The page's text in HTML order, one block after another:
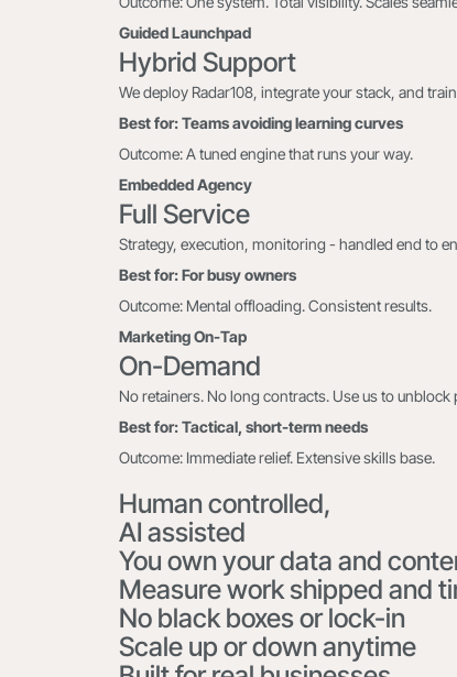
Guided Launchpad
Hybrid Support
We deploy Radar108, integrate your stack, and
Best for: Teams avoiding learning curves
Outcome: A tuned engine that runs your way.
Embedded Agency
Full Service
Strategy, execution, monitoring - handled end to
Best for: For busy owners
Outcome: Mental offloading. Consistent results.
Marketing On-Tap
On-Demand
No retainers. No long contracts. Use us to
Best for: Tactical, short-term needs
Outcome: Immediate relief. Extensive skills base.
Human controlled,
AI assisted
You own your data and
Measure work shipped and
No black boxes or lock-in
Scale up or down anytime